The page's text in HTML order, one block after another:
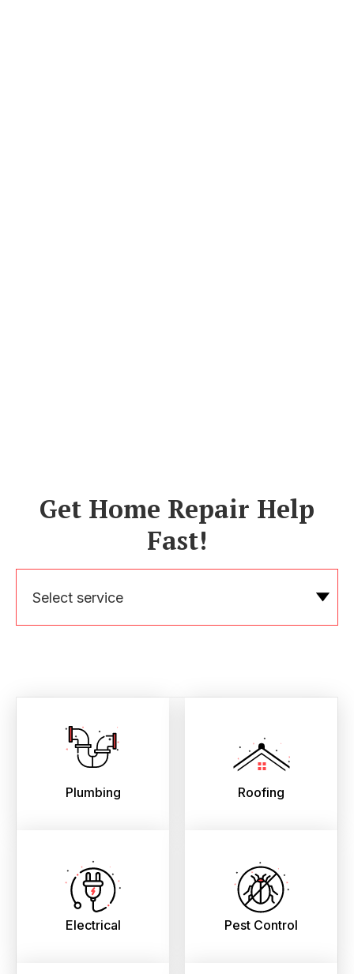
Get Home Repair Help
Fast!
Select service
Plumbing Roofing
Electrical Pest Control